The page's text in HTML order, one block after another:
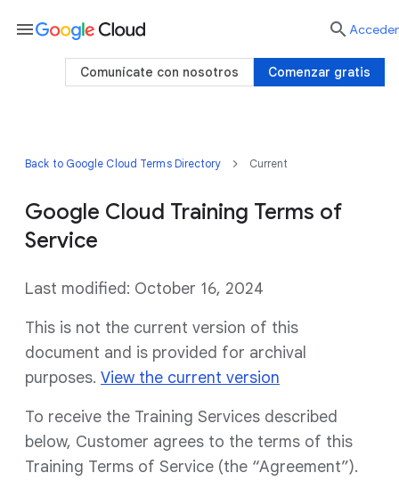
Back to Google Cloud Terms Directory Current
Google Cloud Training Terms of
Service
Last modified: October 16, 2024
This is not the current version of this
document and is provided for archival
purposes. View the current version
To receive the Training Services described
below, Customer agrees to the terms of this
Training Terms of Service (the “Agreement”).
menu  Acceder
Comenzar gratis
Comunícate con nosotros